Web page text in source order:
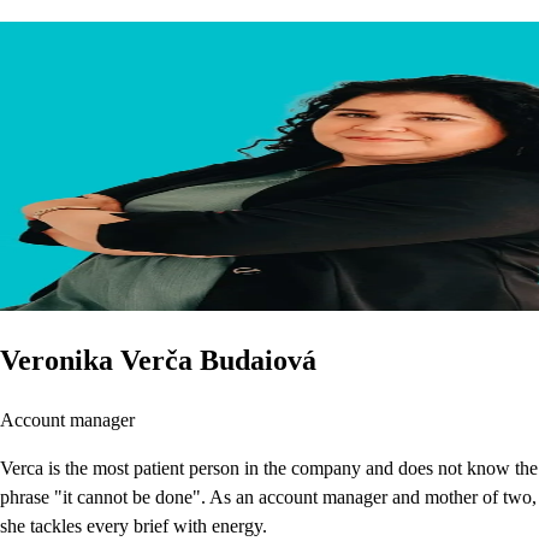
Veronika Verča Budaiová
Account manager
Verca is the most patient person in the company and does not know the
phrase "it cannot be done". As an account manager and mother of two,
she tackles every brief with energy.